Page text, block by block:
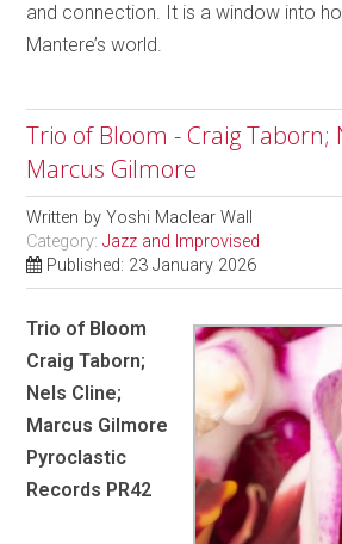
and connection. It is a window into
Mantere’s world.
Trio of Bloom - Craig Taborn;
Marcus Gilmore
Written byYoshi Maclear Wall
Category:Jazz and Improvised
Published: 23 January 2026
Trio of Bloom
Craig Taborn;
Nels Cline;
Marcus Gilmore
Pyroclastic
Records PR42